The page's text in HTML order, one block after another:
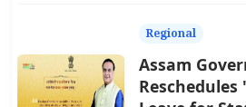
Regional
Assam